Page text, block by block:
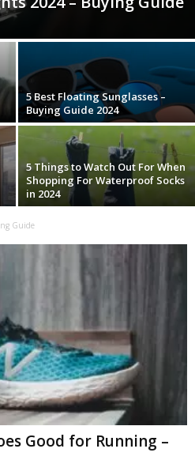
5 Best Floating Sunglasses –
Buying Guide 2024
5 Things to Watch Out For When
Shopping For Waterproof Socks
in 2024
Guide
Good for Running –